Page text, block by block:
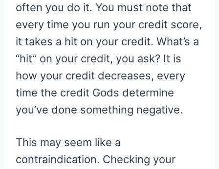
often you do it. You must note that
every time you run your credit score,
it takes a hit on your credit. What’s a
“hit” on your credit, you ask? It is
how your credit decreases, every
time the credit Gods determine
you’ve done something negative.
This may seem like a
contraindication. Checking your